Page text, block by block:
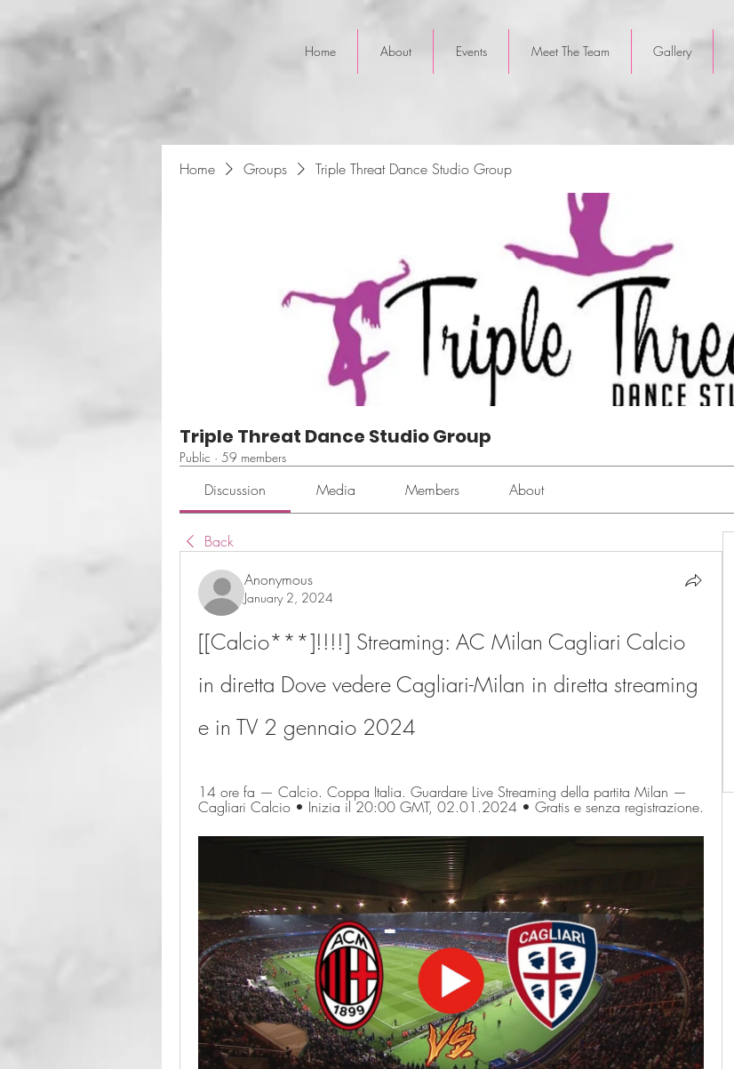
Home About Events Meet The Team Gallery
Home Groups Triple Threat Dance Studio Group
Triple Threat Dance Studio Group
Public · 59 members
Discussion Media Members About
Back
Anonymous
January 2, 2024
[[Calcio***]!!!!] Streaming: AC Milan Cagliari Calcio
in diretta Dove vedere Cagliari-Milan in diretta streaming
e in TV 2 gennaio 2024
14 ore fa — Calcio. Coppa Italia. Guardare Live Streaming della partita Milan —
Cagliari Calcio • Inizia il 20:00 GMT, 02.01.2024 • Gratis e senza registrazione.